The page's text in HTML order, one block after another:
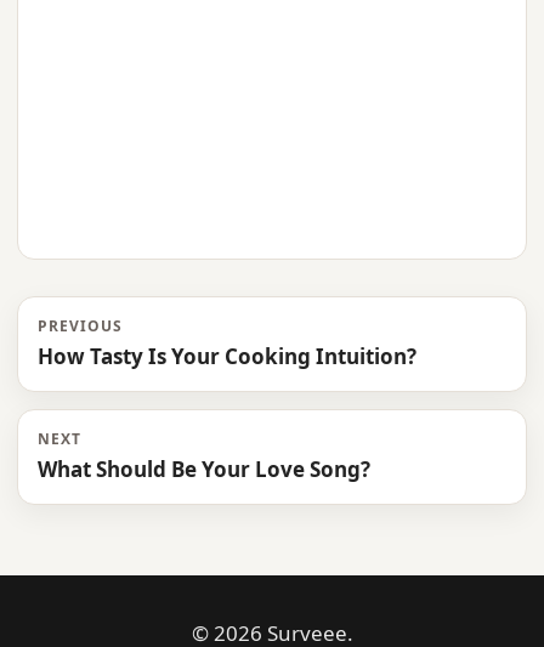
PREVIOUS
How Tasty Is Your Cooking Intuition?
NEXT
What Should Be Your Love Song?
© 2026 Surveee.